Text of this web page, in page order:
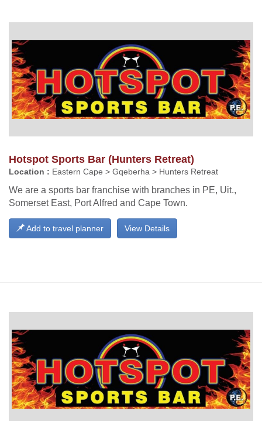
Hotspot Sports Bar (Hunters Retreat)
Location : Eastern Cape > Gqeberha > Hunters Retreat
We are a sports bar franchise with branches in PE, Uit.,
Somerset East, Port Alfred and Cape Town.
View Details
Add to travel planner